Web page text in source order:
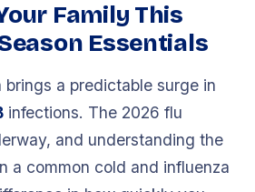
Family This
Essentials
a predictable surge in
infections. The 2026 flu
and understanding the
a common cold and influenza